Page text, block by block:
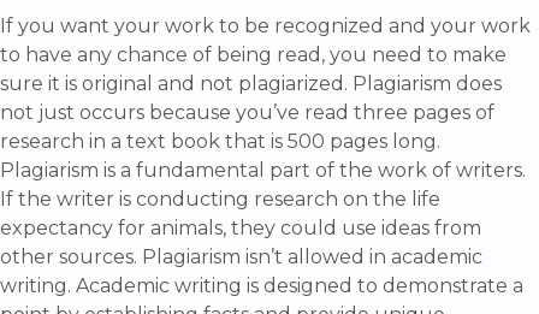
If you want your work to be recognized and your work
to have any chance of being read, you need to make
sure it is original and not plagiarized. Plagiarism does
not just occurs because you’ve read three pages of
research in a text book that is 500 pages long.
Plagiarism is a fundamental part of the work of writers.
If the writer is conducting research on the life
expectancy for animals, they could use ideas from
other sources. Plagiarism isn’t allowed in academic
writing. Academic writing is designed to demonstrate a